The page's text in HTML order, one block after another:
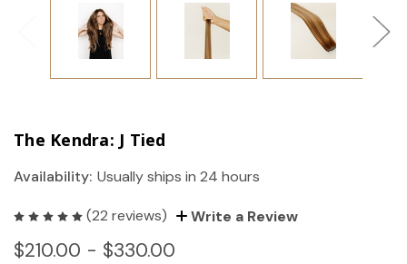
The Kendra: J Tied
Availability: Usually ships in 24 hours
(22 reviews) Write a Review
$210.00 - $330.00